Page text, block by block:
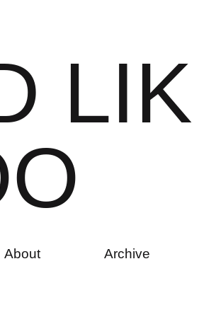
LIK
O
About Archive